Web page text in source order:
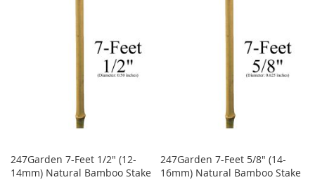
247Garden 7-Feet 1/2" (12-
14mm) Natural Bamboo Stake
247Garden 7-Feet 5/8" (14-
16mm) Natural Bamboo Stake